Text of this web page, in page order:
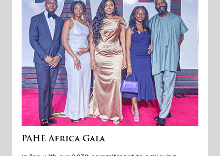
PAHE Africa Gala